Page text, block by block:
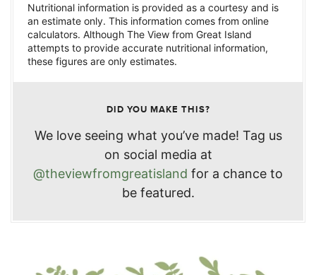
Nutritional information is provided as a courtesy and is
an estimate only. This information comes from online
calculators. Although The View from Great Island
attempts to provide accurate nutritional information,
these figures are only estimates.
DID YOU MAKE THIS?
We love seeing what you’ve made! Tag us
on social media at
@theviewfromgreatisland for a chance to
be featured.